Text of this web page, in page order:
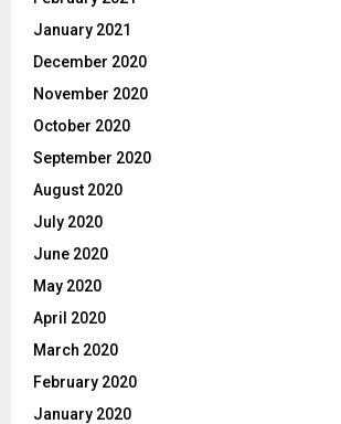
January 2021
December 2020
November 2020
October 2020
September 2020
August 2020
July 2020
June 2020
May 2020
April 2020
March 2020
February 2020
January 2020